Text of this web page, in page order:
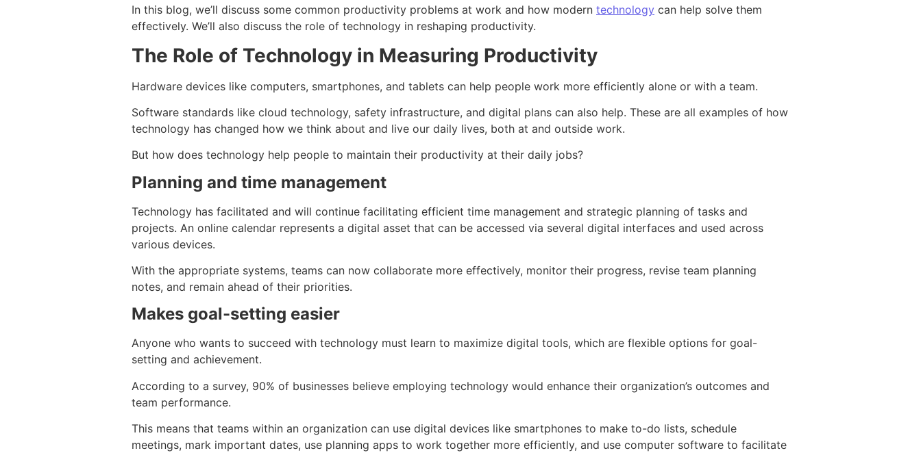
In this blog, we’ll discuss some common productivity problems at work and how modern technology can help solve them
effectively. We’ll also discuss the role of technology in reshaping productivity.
The Role of Technology in Measuring Productivity
Hardware devices like computers, smartphones, and tablets can help people work more efficiently alone or with a team.
Software standards like cloud technology, safety infrastructure, and digital plans can also help. These are all examples of how
technology has changed how we think about and live our daily lives, both at and outside work.
But how does technology help people to maintain their productivity at their daily jobs?
Planning and time management
Technology has facilitated and will continue facilitating efficient time management and strategic planning of tasks and
projects. An online calendar represents a digital asset that can be accessed via several digital interfaces and used across
various devices.
With the appropriate systems, teams can now collaborate more effectively, monitor their progress, revise team planning
notes, and remain ahead of their priorities.
Makes goal-setting easier
Anyone who wants to succeed with technology must learn to maximize digital tools, which are flexible options for goal-
setting and achievement.
According to a survey, 90% of businesses believe employing technology would enhance their organization’s outcomes and
team performance.
This means that teams within an organization can use digital devices like smartphones to make to-do lists, schedule
meetings, mark important dates, use planning apps to work together more efficiently, and use computer software to facilitate